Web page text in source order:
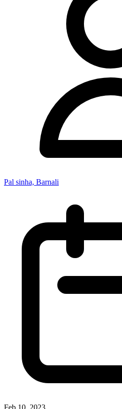
Pal sinha, Barnali
Feb 10, 2023